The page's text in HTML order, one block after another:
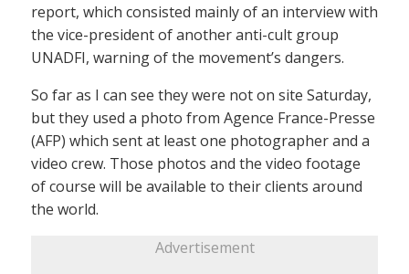
report, which consisted mainly of an interview with
the vice-president of another anti-cult group
UNADFI, warning of the movement’s dangers.
So far as I can see they were not on site Saturday,
but they used a photo from Agence France-Presse
(AFP) which sent at least one photographer and a
video crew. Those photos and the video footage
of course will be available to their clients around
the world.
Advertisement